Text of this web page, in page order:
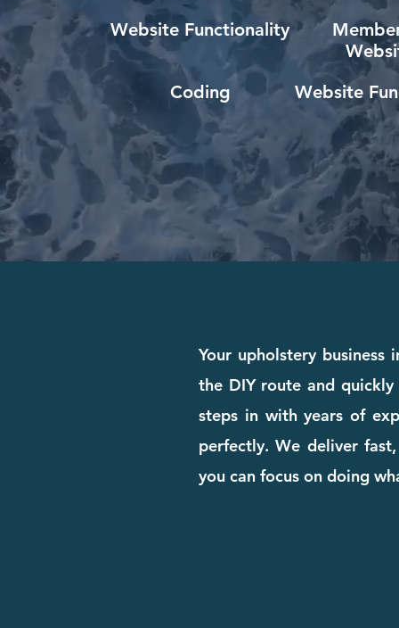
Website Functionality
Coding
Website
Your upholstery business
the DIY route and
steps in with years of
perfectly. We deliver
you can focus on doing